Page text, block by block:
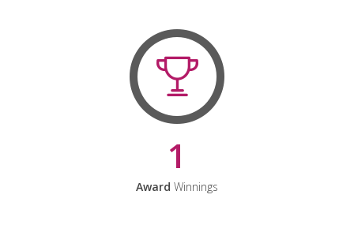
1
Award Winnings